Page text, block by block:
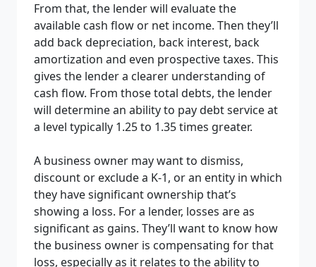
From that, the lender will evaluate the
available cash flow or net income. Then they’ll
add back depreciation, back interest, back
amortization and even prospective taxes. This
gives the lender a clearer understanding of
cash flow. From those total debts, the lender
will determine an ability to pay debt service at
a level typically 1.25 to 1.35 times greater.
A business owner may want to dismiss,
discount or exclude a K-1, or an entity in which
they have significant ownership that’s
showing a loss. For a lender, losses are as
significant as gains. They’ll want to know how
the business owner is compensating for that
loss, especially as it relates to the ability to